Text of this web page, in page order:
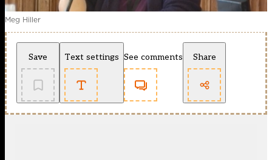
Meg Hiller
Save Text settings See comments Share